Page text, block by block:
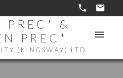
PREC* &
PREC*
(KINGSWAY) LTD.